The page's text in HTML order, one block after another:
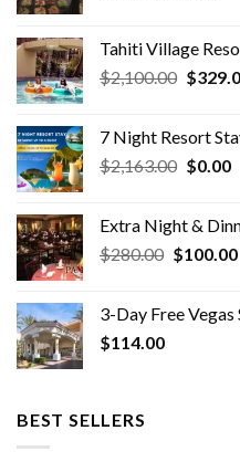
$150.00.
Tahiti Village
$2,100.00 $
7 Night Resort
$2,163.00 Original
$0.00
Extra Night &
$280.00 Original
$280.00.
$100.00
3-Day Free Vegas
$114.00
BEST SELLERS